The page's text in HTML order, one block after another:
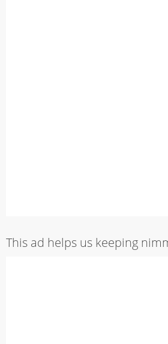
This ad helps us keeping